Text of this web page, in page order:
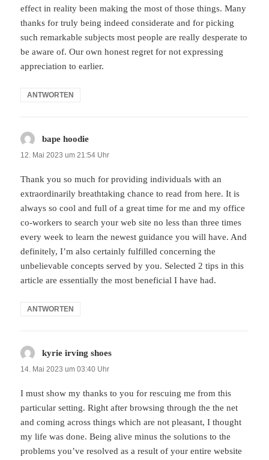
effect in reality been making the most of those things. Many
thanks for truly being indeed considerate and for picking
such remarkable subjects most people are really desperate to
be aware of. Our own honest regret for not expressing
appreciation to earlier.
ANTWORTEN
bape hoodie
12. Mai 2023 um 21:54 Uhr
Thank you so much for providing individuals with an
extraordinarily breathtaking chance to read from here. It is
always so cool and full of a great time for me and my office
co-workers to search your web site no less than three times
every week to learn the newest guidance you will have. And
definitely, I’m also certainly fulfilled concerning the
unbelievable concepts served by you. Selected 2 tips in this
article are essentially the most beneficial I have had.
ANTWORTEN
kyrie irving shoes
14. Mai 2023 um 03:40 Uhr
I must show my thanks to you for rescuing me from this
particular setting. Right after browsing through the the net
and coming across things which are not pleasant, I thought
my life was done. Being alive minus the solutions to the
problems you’ve resolved as a result of your entire website